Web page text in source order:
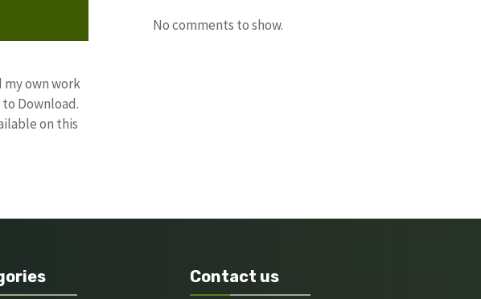
my own work
Download.
on this
No comments to show.
Contact us